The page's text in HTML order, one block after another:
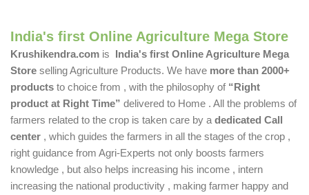
India's first Online Agriculture Mega Store
Krushikendra.com is India's first Online Agriculture Mega
Store selling Agriculture Products. We have more than 2000+
products to choice from , with the philosophy of “Right
product at Right Time” delivered to Home . All the problems of
farmers related to the crop is taken care by a dedicated Call
center , which guides the farmers in all the stages of the crop ,
right guidance from Agri-Experts not only boosts farmers
knowledge , but also helps increasing his income , intern
increasing the national productivity , making farmer happy and